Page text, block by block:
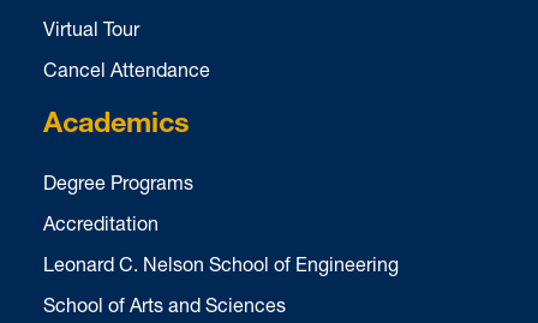
Virtual Tour
Cancel Attendance
Academics
Degree Programs
Accreditation
Leonard C. Nelson School of Engineering
School of Arts and Sciences